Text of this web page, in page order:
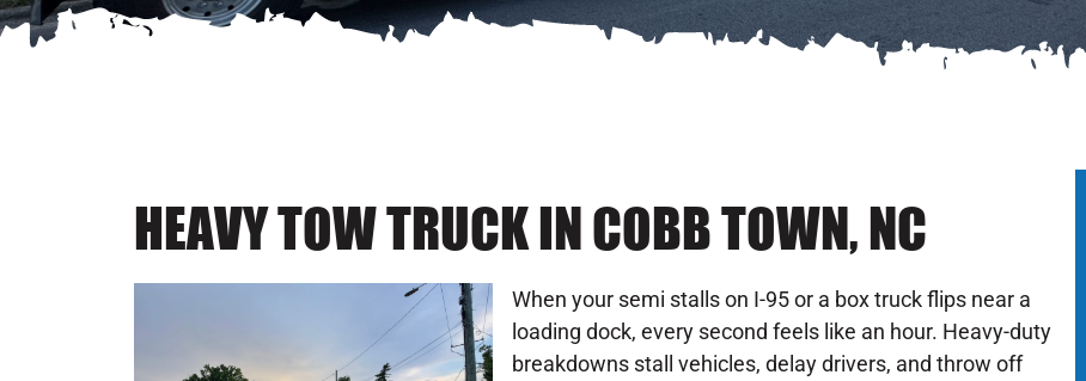
HEAVY TOW TRUCK IN COBB TOWN, NC
When your semi stalls on I-95 or a box truck flips near a
loading dock, every second feels like an hour. Heavy-duty
breakdowns stall vehicles, delay drivers, and throw off